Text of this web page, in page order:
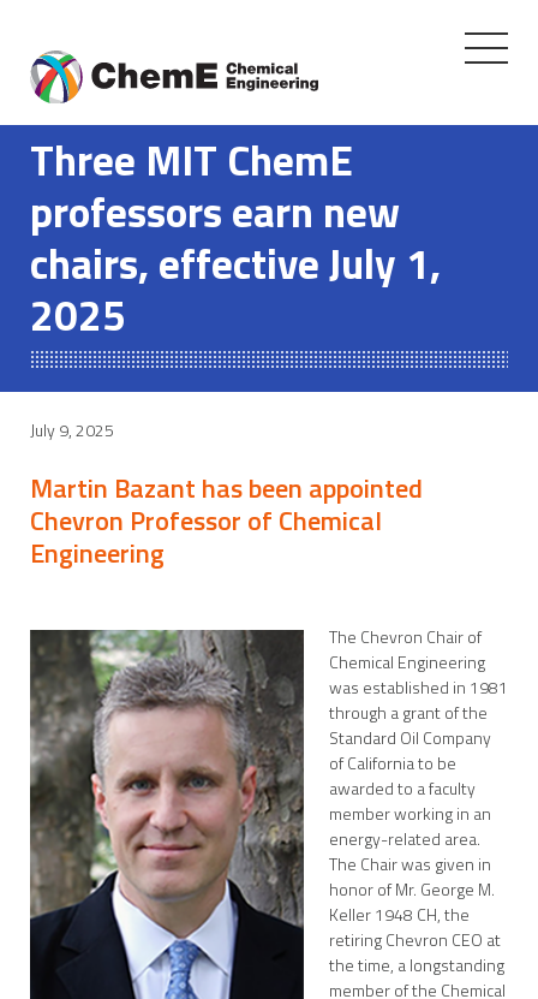
content
Toggle
Three MIT ChemE
professors earn new
chairs, effective July 1,
2025
July 9, 2025
Martin Bazant has been appointed
Chevron Professor of Chemical
Engineering
The Chevron Chair of
Chemical Engineering
was established in 1981
through a grant of the
Standard Oil Company
of California to be
awarded to a faculty
member working in an
energy-related area.
The Chair was given in
honor of Mr. George M.
Keller 1948 CH, the
retiring Chevron CEO at
the time, a longstanding
member of the Chemical